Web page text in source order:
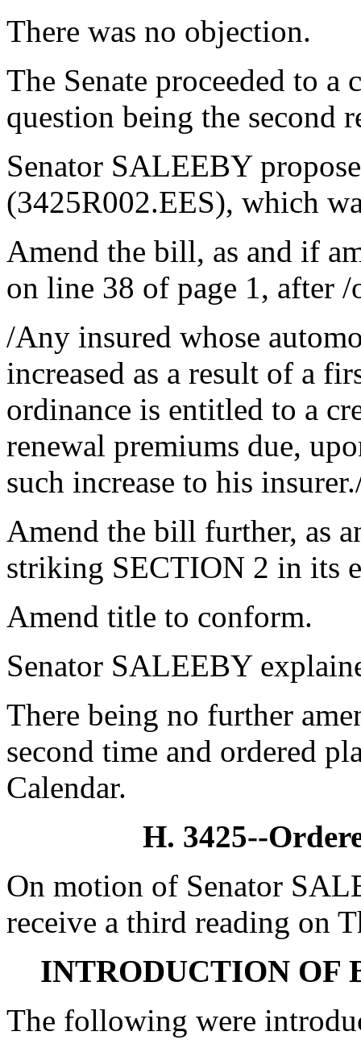
There was no objection.
The Senate proceeded to
question being the second
Senator SALEEBY
(3425R002.EES), which
Amend the bill, as and if
on line 38 of page 1, after /
/Any insured whose
increased as a result of a
ordinance is entitled to a
renewal premiums due,
such increase to his
Amend the bill further, as
striking SECTION 2 in its
Amend title to conform.
Senator SALEEBY
There being no further
second time and ordered
Calendar.
H. 3425--
On motion of Senator
receive a third reading on
INTRODUCTION OF
The following were